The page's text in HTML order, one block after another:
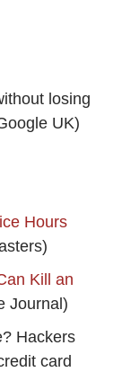
losing
UK)
Hours
Kill an
Journal)
Hackers
card